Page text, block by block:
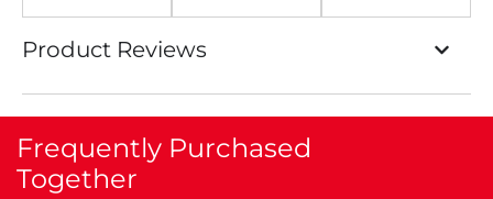
Product Reviews
Frequently Purchased
Together